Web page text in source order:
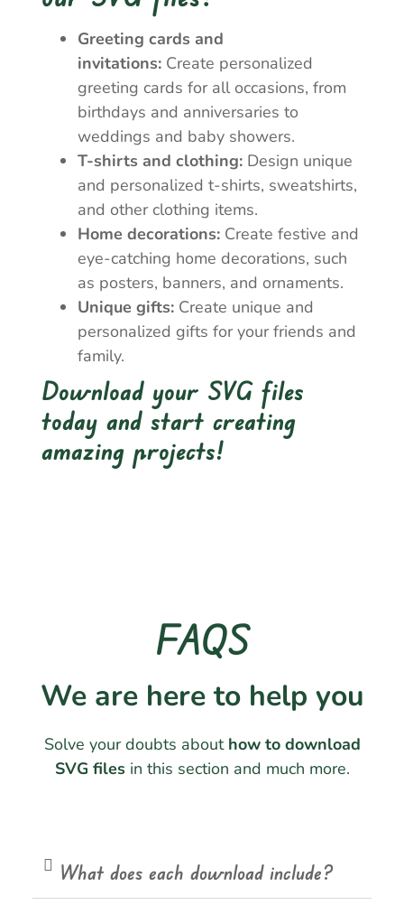
Greeting cards and
invitations: Create personalized
greeting cards for all occasions, from
birthdays and anniversaries to
weddings and baby showers.
T-shirts and clothing: Design unique
and personalized t-shirts, sweatshirts,
and other clothing items.
Home decorations: Create festive and
eye-catching home decorations, such
as posters, banners, and ornaments.
Unique gifts: Create unique and
personalized gifts for your friends and
family.
Download your SVG files
today and start creating
amazing projects!
FAQS
We are here to help you
Solve your doubts about how to download
SVG filesin this section and much more.
What does each download include?